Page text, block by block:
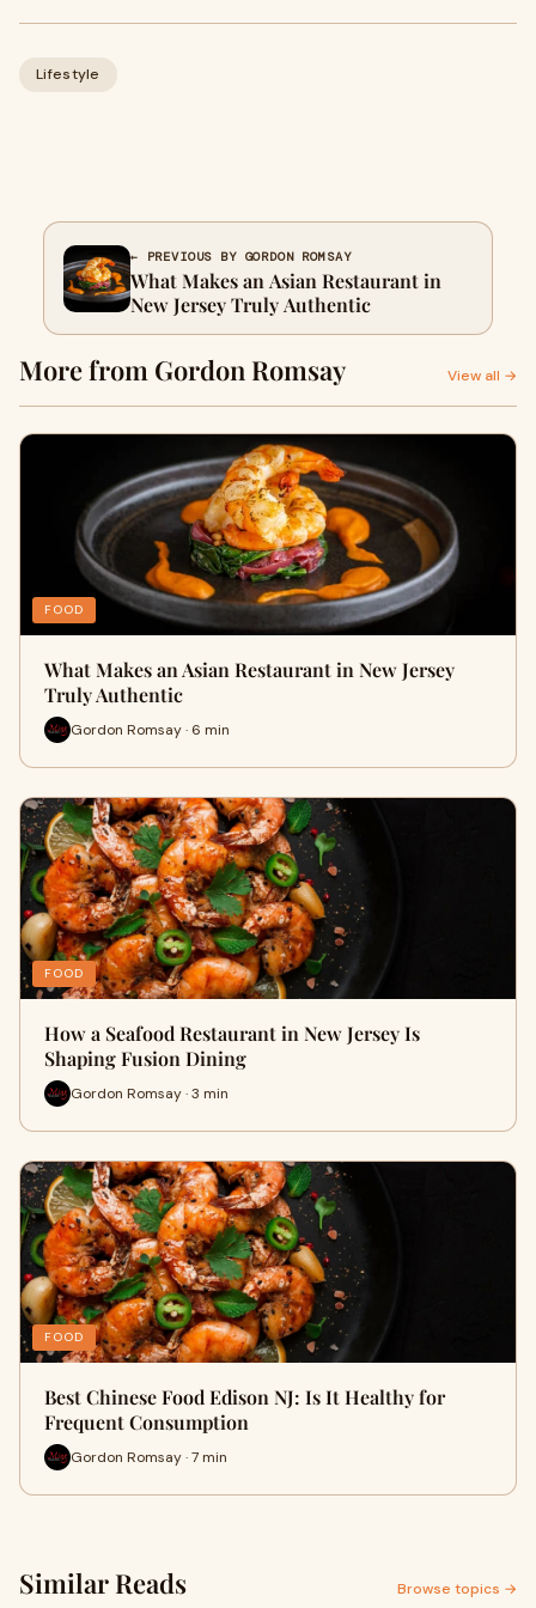
Lifestyle
← PREVIOUS BY GORDON ROMSAY
What Makes an Asian Restaurant in
New Jersey Truly Authentic
More from Gordon Romsay View all →
FOOD
What Makes an Asian Restaurant in New Jersey
Truly Authentic
Gordon Romsay · 6 min
FOOD
How a Seafood Restaurant in New Jersey Is
Shaping Fusion Dining
Gordon Romsay · 3 min
FOOD
Best Chinese Food Edison NJ: Is It Healthy for
Frequent Consumption
Gordon Romsay · 7 min
Similar Reads Browse topics →